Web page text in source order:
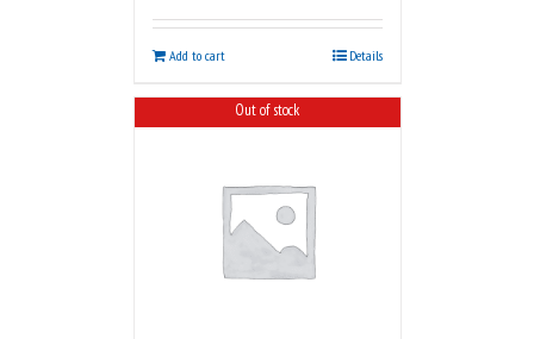
Add to cart Details
Out of stock